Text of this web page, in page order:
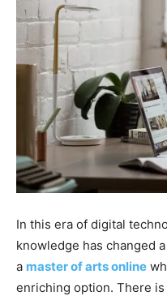
In this era of digital
knowledge has changed
a master of arts online
enriching option. There